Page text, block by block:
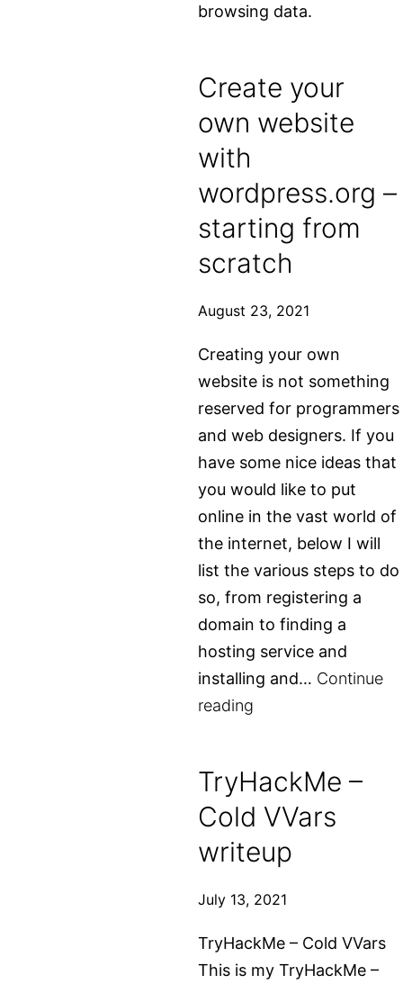
browsing data.
Create your
own website
with
wordpress.org –
starting from
scratch
August 23, 2021
Creating your own
website is not something
reserved for programmers
and web designers. If you
have some nice ideas that
you would like to put
online in the vast world of
the internet, below I will
list the various steps to do
so, from registering a
domain to finding a
hosting service and
installing and… Continue
reading
website
with
–
starting
scratch
TryHackMe –
Cold VVars
writeup
July 13, 2021
TryHackMe – Cold VVars
This is my TryHackMe –